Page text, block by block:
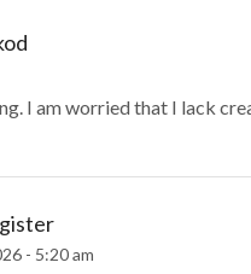
I am worried that I lack
- 5:20 am